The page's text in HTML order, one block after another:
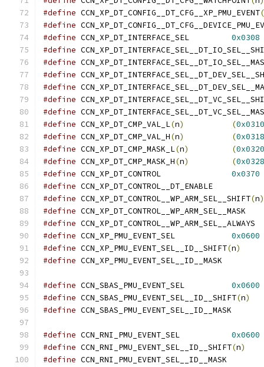
#define CCN_XP_DT_CONFIG__DT_CFG__XP_PMU_EVENT(
#define
#define
0x0308
#define
#define
#define
#define
#define
#define
#define CCN_XP_DT_CMP_VAL_L(n) (0x0310
#define CCN_XP_DT_CMP_VAL_H(n) (0x0318
#define CCN_XP_DT_CMP_MASK_L(n) (0x0320
#define CCN_XP_DT_CMP_MASK_H(n) (0x0328
#define
0x0370
#define
#define CCN_XP_DT_CONTROL__WP_ARM_SEL__SHIFT(n)
#define
#define
#define
0x0600
#define CCN_XP_PMU_EVENT_SEL__ID__SHIFT(n)
#define
#define
0x0600
#define CCN_SBAS_PMU_EVENT_SEL__ID__SHIFT(n)
#define
#define
0x0600
#define CCN_RNI_PMU_EVENT_SEL__ID__SHIFT(n)
#define